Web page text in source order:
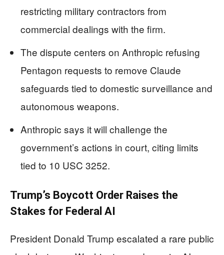
restricting military contractors from
commercial dealings with the firm.
The dispute centers on Anthropic refusing
Pentagon requests to remove Claude
safeguards tied to domestic surveillance and
autonomous weapons.
Anthropic says it will challenge the
government’s actions in court, citing limits
tied to 10 USC 3252.
Trump’s Boycott Order Raises the
Stakes for Federal AI
President Donald Trump escalated a rare public